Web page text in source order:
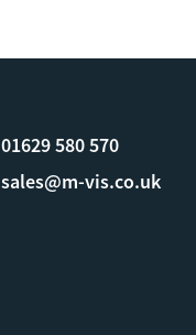
01629 580 570
sales@m-vis.co.uk